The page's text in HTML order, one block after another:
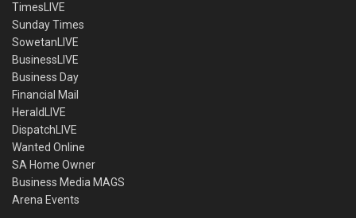
TimesLIVE
Sunday Times
SowetanLIVE
BusinessLIVE
Business Day
Financial Mail
HeraldLIVE
DispatchLIVE
Wanted Online
SA Home Owner
Business Media MAGS
Arena Events